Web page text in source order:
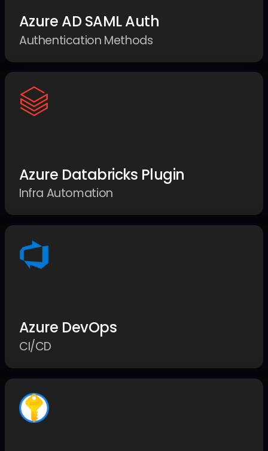
Azure AD SAML Auth
Authentication Methods
Azure Databricks Plugin
Infra Automation
Azure DevOps
CI/CD